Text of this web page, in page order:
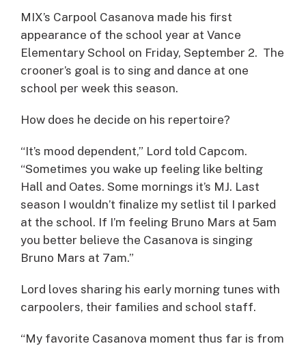
MIX’s Carpool Casanova made his first
appearance of the school year at Vance
Elementary School on Friday, September 2. The
crooner’s goal is to sing and dance at one
school per week this season.
How does he decide on his repertoire?
“It’s mood dependent,” Lord told Capcom.
“Sometimes you wake up feeling like belting
Hall and Oates. Some mornings it’s MJ. Last
season I wouldn’t finalize my setlist til I parked
at the school. If I’m feeling Bruno Mars at 5am
you better believe the Casanova is singing
Bruno Mars at 7am.”
Lord loves sharing his early morning tunes with
carpoolers, their families and school staff.
“My favorite Casanova moment thus far is from